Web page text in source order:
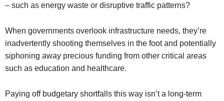
– such as energy waste or disruptive traffic patterns?
When governments overlook infrastructure needs, they’re
inadvertently shooting themselves in the foot and potentially
siphoning away precious funding from other critical areas
such as education and healthcare.
Paying off budgetary shortfalls this way isn’t a long-term